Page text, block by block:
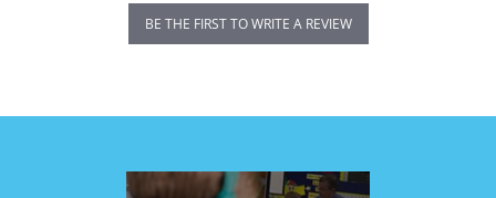
BE THE FIRST TO WRITE A REVIEW